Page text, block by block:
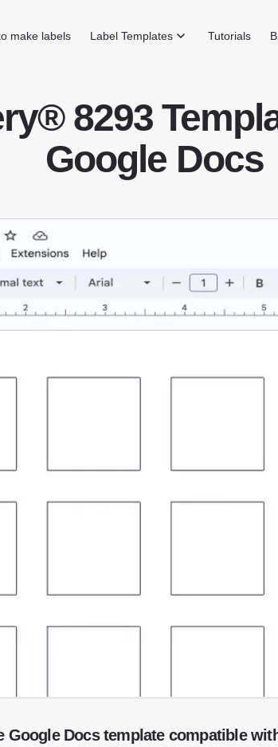
make labels Label Templates Tutorials
8293
Google Docs
Google Docs template compatible